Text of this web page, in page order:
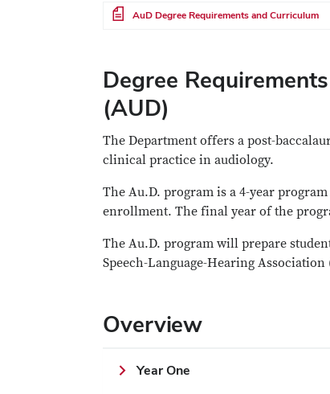
File AuD Degree Requirements and Curriculum
Degree
(AUD)
The Department offers a post-
clinical practice in audiology.
The Au.D. program is a 4-year
enrollment. The final year of the
The Au.D. program will prepare
Speech-Language-Hearing Association
Overview
Year One